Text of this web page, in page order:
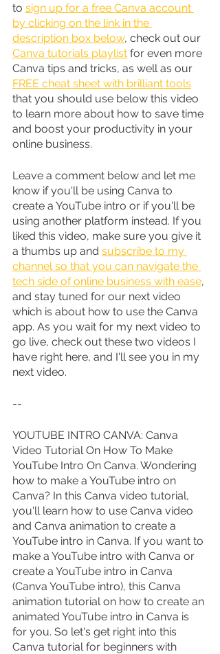
to sign up for a free Canva account
by clicking on the link in the
description box below, check out our
Canva tutorials playlist for even more
Canva tips and tricks, as well as our
FREE cheat sheet with brilliant tools
that you should use below this video
to learn more about how to save time
and boost your productivity in your
online business.
Leave a comment below and let me
know if you'll be using Canva to
create a YouTube intro or if you'll be
using another platform instead. If you
liked this video, make sure you give it
a thumbs up and subscribe to my
channel so that you can navigate the
tech side of online business with ease,
and stay tuned for our next video
which is about how to use the Canva
app. As you wait for my next video to
go live, check out these two videos I
have right here, and I'll see you in my
next video.
--
YOUTUBE INTRO CANVA: Canva
Video Tutorial On How To Make
YouTube Intro On Canva. Wondering
how to make a YouTube intro on
Canva? In this Canva video tutorial,
you'll learn how to use Canva video
and Canva animation to create a
YouTube intro in Canva. If you want to
make a YouTube intro with Canva or
create a YouTube intro in Canva
(Canva YouTube intro), this Canva
animation tutorial on how to create an
animated YouTube intro in Canva is
for you. So let's get right into this
Canva tutorial for beginners with